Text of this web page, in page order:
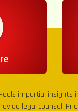
impartial insights
legal counsel.